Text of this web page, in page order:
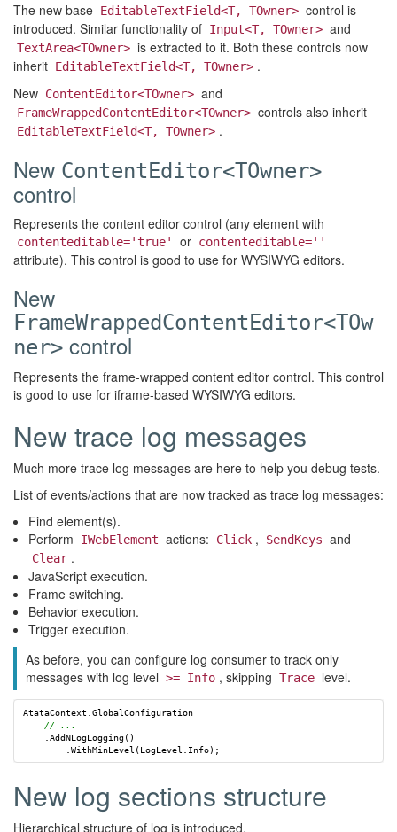
The new base EditableTextField<T, TOwner> control is
introduced. Similar functionality of Input<T, TOwner> and
TextArea<TOwner> is extracted to it. Both these controls now
inherit EditableTextField<T, TOwner> .
New ContentEditor<TOwner> and
FrameWrappedContentEditor<TOwner> controls also inherit
EditableTextField<T, TOwner> .
New ContentEditor<TOwner>
control
Represents the content editor control (any element with
contenteditable='true' or contenteditable=''
attribute). This control is good to use for WYSIWYG editors.
New
FrameWrappedContentEditor<TOw
ner> control
Represents the frame-wrapped content editor control. This control
is good to use for iframe-based WYSIWYG editors.
New trace log messages
Much more trace log messages are here to help you debug tests.
List of events/actions that are now tracked as trace log messages:
Find element(s).
Perform
IWebElement actions: Click , SendKeys and
Clear .
JavaScript execution.
Frame switching.
Behavior execution.
Trigger execution.
As before, you can configure log consumer to track only
messages with log level >= Info , skipping Trace level.
AtataContext GlobalConfiguration
// ...
AddNLogLogging()
WithMinLevel (LogLevel Info);
New log sections structure
Hierarchical structure of log is introduced.